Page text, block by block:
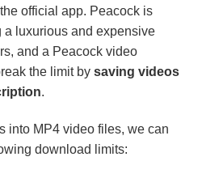
official app. Peacock is
luxurious and expensive
and a Peacock video
the limit by saving videos
.
into MP4 video files, we can
download limits: